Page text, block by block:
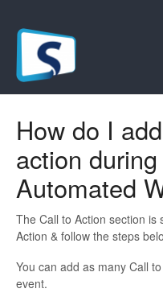
Live/
How do I
action
Automated
The Call to Action section is
Action & follow the steps
You can add as many Call
event.